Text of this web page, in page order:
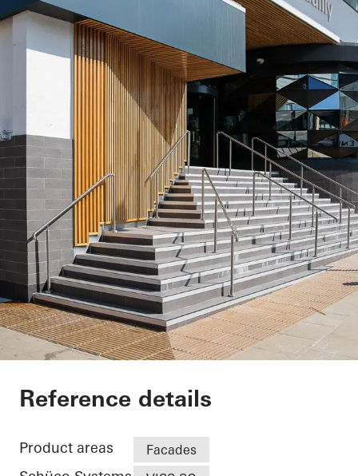
The Gem
Reference details
Product areas Facades